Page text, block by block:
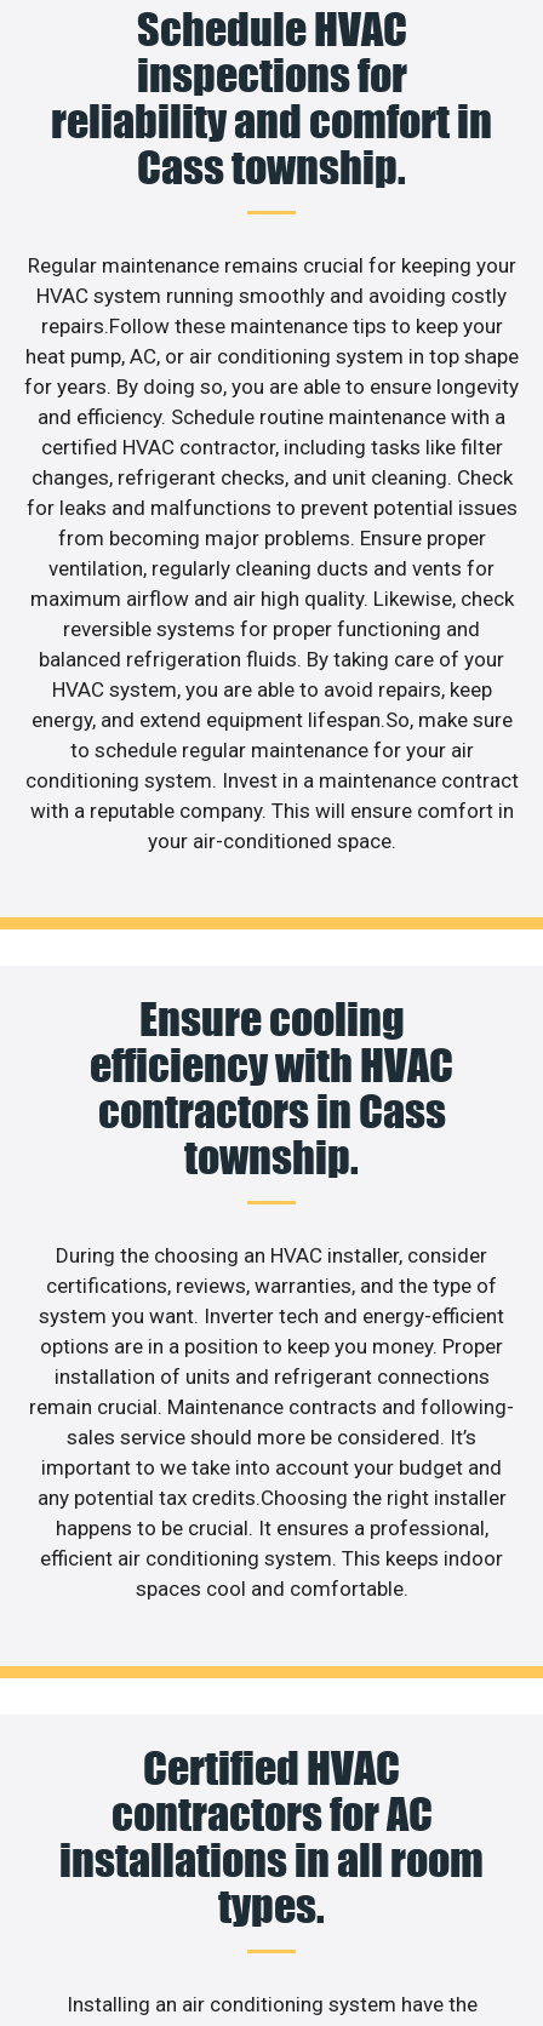
Schedule HVAC
inspections for
reliability and comfort in
Cass township.
Regular maintenance remains crucial for keeping your
HVAC system running smoothly and avoiding costly
repairs.Follow these maintenance tips to keep your
heat pump, AC, or air conditioning system in top shape
for years. By doing so, you are able to ensure longevity
and efficiency. Schedule routine maintenance with a
certified HVAC contractor, including tasks like filter
changes, refrigerant checks, and unit cleaning. Check
for leaks and malfunctions to prevent potential issues
from becoming major problems. Ensure proper
ventilation, regularly cleaning ducts and vents for
maximum airflow and air high quality. Likewise, check
reversible systems for proper functioning and
balanced refrigeration fluids. By taking care of your
HVAC system, you are able to avoid repairs, keep
energy, and extend equipment lifespan.So, make sure
to schedule regular maintenance for your air
conditioning system. Invest in a maintenance contract
with a reputable company. This will ensure comfort in
your air-conditioned space.
Ensure cooling
efficiency with HVAC
contractors in Cass
township.
During the choosing an HVAC installer, consider
certifications, reviews, warranties, and the type of
system you want. Inverter tech and energy-efficient
options are in a position to keep you money. Proper
installation of units and refrigerant connections
remain crucial. Maintenance contracts and following-
sales service should more be considered. It’s
important to we take into account your budget and
any potential tax credits.Choosing the right installer
happens to be crucial. It ensures a professional,
efficient air conditioning system. This keeps indoor
spaces cool and comfortable.
Certified HVAC
contractors for AC
installations in all room
types.
Installing an air conditioning system have the